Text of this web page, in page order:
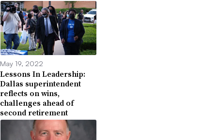
May 19, 2022
Lessons In Leadership:
Dallas superintendent
reflects on wins,
challenges ahead of
second retirement